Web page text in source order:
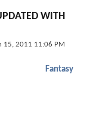
WITH
15, 2011 11:06 PM
Fantasy